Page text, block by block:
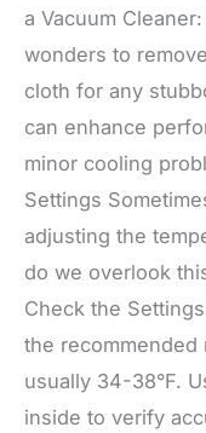
a Vacuum
wonders to
cloth for any
can enhance
minor cooling
Settings
adjusting the
do we overlook
Check the
the recommended
usually 34-38°F.
inside to verify